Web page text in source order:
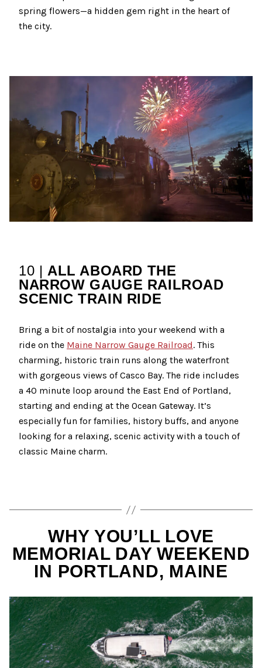
spring flowers—a hidden gem right in the heart of
the city.
10 | ALL ABOARD THE
NARROW GAUGE RAILROAD
SCENIC TRAIN RIDE
Bring a bit of nostalgia into your weekend with a
ride on the Maine Narrow Gauge Railroad. This
charming, historic train runs along the waterfront
with gorgeous views of Casco Bay. The ride includes
a 40 minute loop around the East End of Portland,
starting and ending at the Ocean Gateway. It’s
especially fun for families, history buffs, and anyone
looking for a relaxing, scenic activity with a touch of
classic Maine charm.
WHY YOU’LL LOVE
MEMORIAL DAY WEEKEND
IN PORTLAND, MAINE